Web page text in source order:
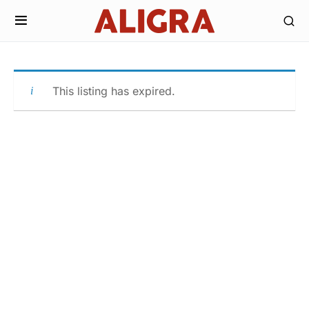
This listing has expired.